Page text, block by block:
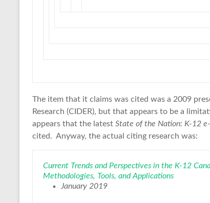
The item that it claims was cited was a 2009
Research (CIDER), but that appears to be a
appears that the latest State of the Nation: K-12
cited. Anyway, the actual citing research was:
Current Trends and Perspectives in the K-12
Methodologies, Tools, and Applications
January 2019